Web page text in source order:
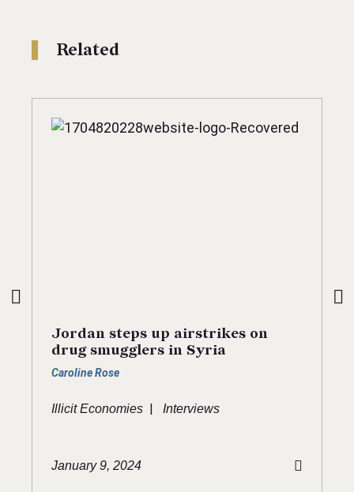
Related
Jordan steps up airstrikes on
drug smugglers in Syria
Caroline Rose
Illicit Economies Interviews
January 9, 2024